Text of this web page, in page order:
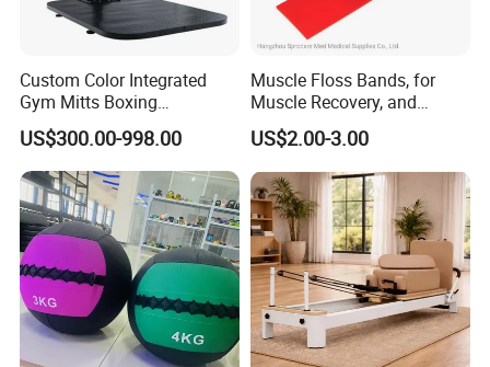
Custom Color Integrated
Gym Mitts Boxing
Equipment
US$300.00-998.00
Muscle Floss Bands, for
Muscle Recovery, and
Compression Therapy
US$2.00-3.00